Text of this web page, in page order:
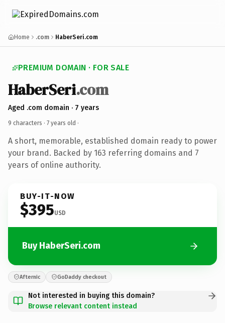
Home .com HaberSeri.com
PREMIUM DOMAIN · FOR SALE
HaberSeri.com
Aged .com domain · 7 years
9 characters · 7 years old ·
A short, memorable, established domain ready to power
your brand. Backed by 163 referring domains and 7
years of online authority.
BUY-IT-NOW
$395USD
Buy HaberSeri.com
Afternic GoDaddy checkout
Not interested in buying this domain?
Browse relevant content instead